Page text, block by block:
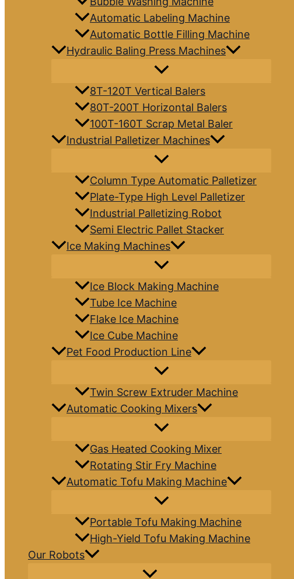
Automatic Labeling Machine
Automatic Bottle Filling Machine
Hydraulic Baling Press Machines
8T-120T Vertical Balers
80T-200T Horizontal Balers
100T-160T Scrap Metal Baler
Industrial Palletizer Machines
Column Type Automatic Palletizer
Plate-Type High Level Palletizer
Industrial Palletizing Robot
Semi Electric Pallet Stacker
Ice Making Machines
Ice Block Making Machine
Tube Ice Machine
Flake Ice Machine
Ice Cube Machine
Pet Food Production Line
Twin Screw Extruder Machine
Automatic Cooking Mixers
Gas Heated Cooking Mixer
Rotating Stir Fry Machine
Automatic Tofu Making Machine
Portable Tofu Making Machine
High-Yield Tofu Making Machine
Our Robots